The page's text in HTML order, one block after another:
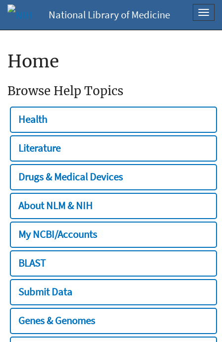
National Library of Medicine
Home
Browse Help Topics
Health
Literature
Drugs & Medical Devices
About NLM & NIH
My NCBI/Accounts
BLAST
Submit Data
Genes & Genomes